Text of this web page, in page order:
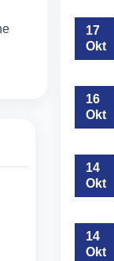
17
Okt
16
Okt
14
Okt
14
Okt